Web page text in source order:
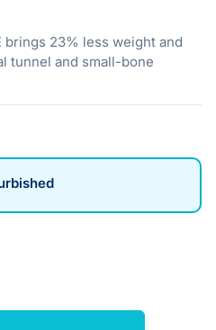
brings 23% less weight and
tunnel and small-bone